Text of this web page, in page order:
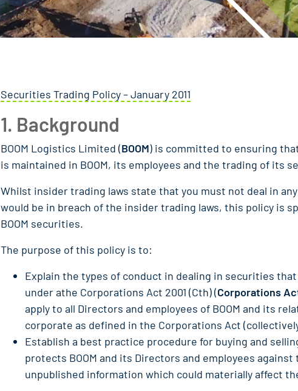
Securities Trading Policy – January 2011
1. Background
BOOM Logistics Limited (BOOM) is committed to ensuring
is maintained in BOOM, its employees and the trading of its
Whilst insider trading laws state that you must not deal in
would be in breach of the insider trading laws, this policy is
BOOM securities.
The purpose of this policy is to:
Explain the types of conduct in dealing in securities
under athe Corporations Act 2001 (Cth) (Corporations
apply to all Directors and employees of BOOM and its
corporate as defined in the Corporations Act
Establish a best practice procedure for buying and
protects BOOM and its Directors and employees
unpublished information which could materially affect